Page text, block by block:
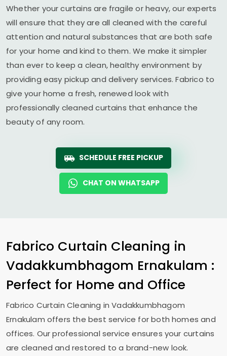
Whether your curtains are fragile or heavy, our experts
will ensure that they are all cleaned with the careful
attention and natural substances that are both safe
for your home and kind to them. We make it simpler
than ever to keep a clean, healthy environment by
providing easy pickup and delivery services. Fabrico to
give your home a fresh, renewed look with
professionally cleaned curtains that enhance the
beauty of any room.
SCHEDULE FREE PICKUP
CHAT ON WHATSAPP
Fabrico Curtain Cleaning in
Vadakkumbhagom Ernakulam :
Perfect for Home and Office
Fabrico Curtain Cleaning inVadakkumbhagom
Ernakulam offers the best service for both homes and
offices. Our professional service ensures your curtains
are cleaned and restored to a brand-new look.